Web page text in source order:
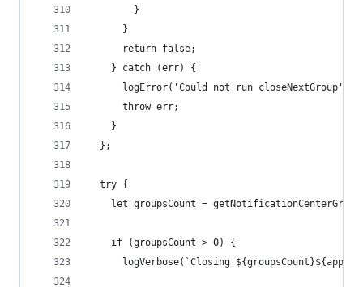
        }
      }
      return false;
    } catch (err) {
      logError('Could not run closeNextGroup');
      throw err;
    }
  };
  try {
let groupsCount =
    if (groupsCount > 0) {
logVerbose(`Closing